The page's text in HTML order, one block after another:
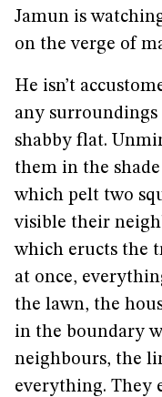
Jamun is
on the verge of
He isn’t
any
shabby flat.
them in the
which pelt two
visible their
which eructs the
at once,
the lawn, the
in the boundary
neighbours, the
everything. They